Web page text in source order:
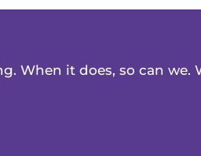
When it does, so can we.